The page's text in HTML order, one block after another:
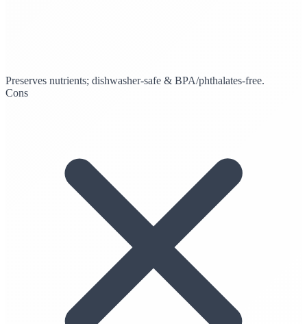
Preserves nutrients; dishwasher-safe & BPA/phthalates-free.
Cons